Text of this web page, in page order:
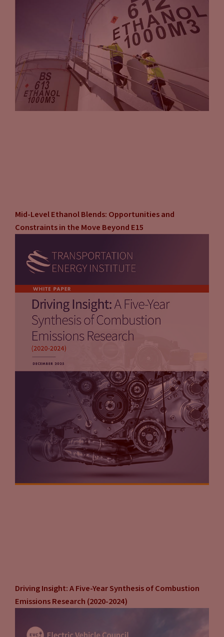
Mid-Level Ethanol Blends: Opportunities and
Constraints in the Move Beyond E15
Driving Insight: A Five-Year Synthesis of Combustion
Emissions Research (2020-2024)